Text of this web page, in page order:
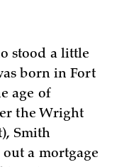
stood a little
born in Fort
age of
the Wright
Smith
a mortgage